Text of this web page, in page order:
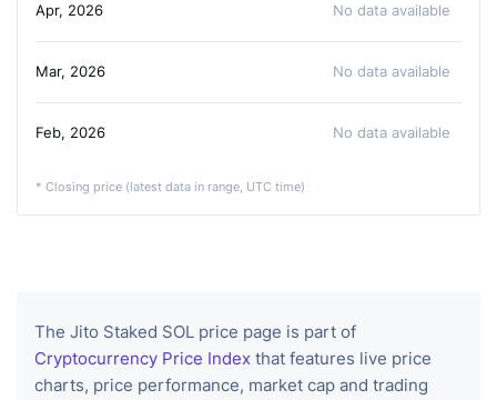
Apr, 2026 No data available
Mar, 2026 No data available
Feb, 2026 No data available
* Closing price (latest data in range, UTC time)
The Jito Staked SOL price page is part of
Cryptocurrency Price Index that features live price
charts, price performance, market cap and trading